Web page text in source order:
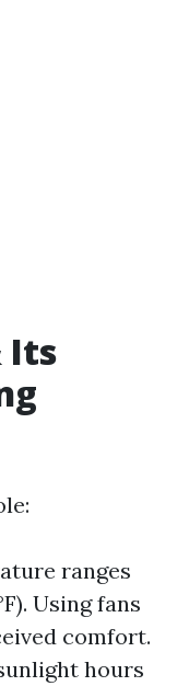
Its
ranges
Using fans
comfort.
hours